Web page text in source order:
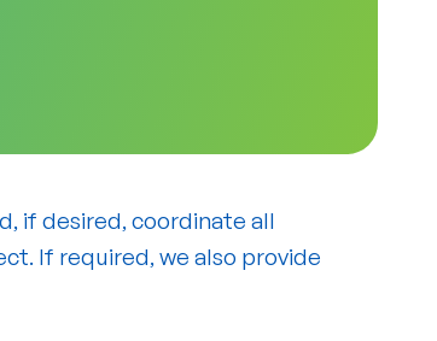
if desired, coordinate all
If required, we also provide